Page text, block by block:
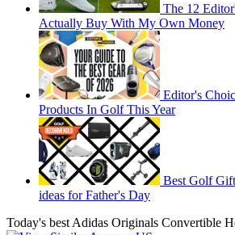
The 12
Actually Buy With My Own Money
Editor's
Products In Golf This Year
Best Golf
ideas for Father's Day
Today's best Adidas Originals Convertible